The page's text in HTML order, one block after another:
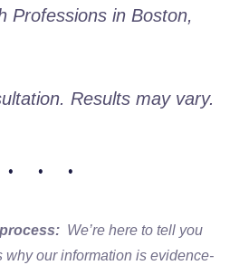
Professions in Boston,
Results may vary.
• • •
We’re here to tell you
why our information is evidence-